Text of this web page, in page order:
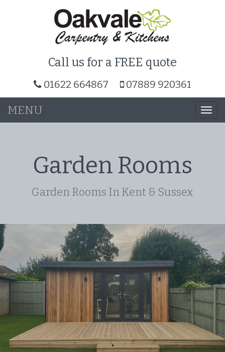
Call us for a FREE quote
01622 664867 07889 920361
MENU
Garden Rooms
Garden Rooms In Kent & Sussex